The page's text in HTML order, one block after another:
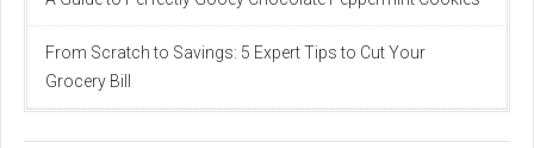
From Scratch to Savings: 5 Expert Tips to Cut Your
Grocery Bill